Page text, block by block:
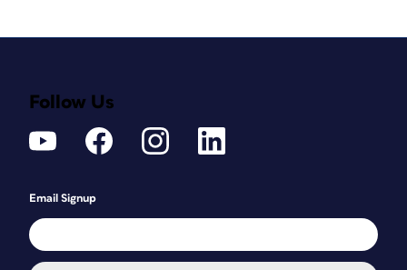
Follow Us
Email Signup